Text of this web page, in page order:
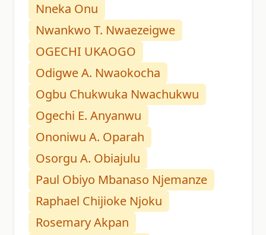
Nneka Onu
Nwankwo T. Nwaezeigwe
OGECHI UKAOGO
Odigwe A. Nwaokocha
Ogbu Chukwuka Nwachukwu
Ogechi E. Anyanwu
Ononiwu A. Oparah
Osorgu A. Obiajulu
Paul Obiyo Mbanaso Njemanze
Raphael Chijioke Njoku
Rosemary Akpan